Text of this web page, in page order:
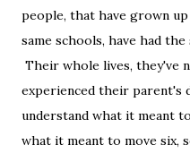
people, that have grown
same schools, have had
Their whole lives, they've
experienced their parent's
understand what it meant
what it meant to move six,